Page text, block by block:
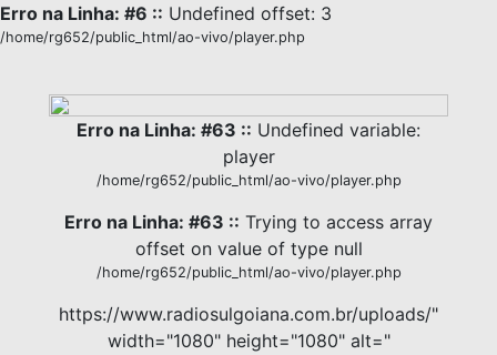
Erro na Linha: #6 :: Undefined offset: 3
/home/rg652/public_html/ao-vivo/player.php
Erro na Linha: #63 :: Undefined variable:
player
/home/rg652/public_html/ao-vivo/player.php
Erro na Linha: #63 :: Trying to access array
offset on value of type null
/home/rg652/public_html/ao-vivo/player.php
https://www.radiosulgoiana.com.br/uploads/"
width="1080" height="1080" alt="